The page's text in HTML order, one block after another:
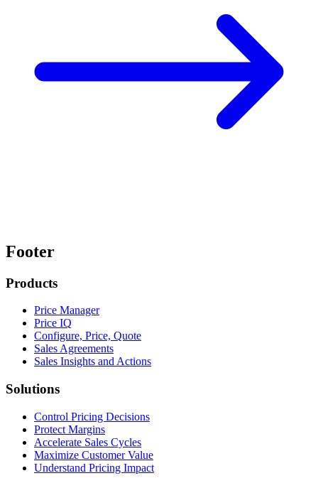
Footer
Products
Price Manager
Price IQ
Configure, Price, Quote
Sales Agreements
Sales Insights and Actions
Solutions
Control Pricing Decisions
Protect Margins
Accelerate Sales Cycles
Maximize Customer Value
Understand Pricing Impact